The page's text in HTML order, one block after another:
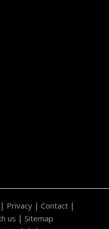
| Privacy | Contact |
us | Sitemap